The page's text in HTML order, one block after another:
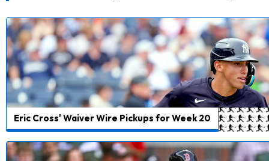
Eric Cross' Waiver Wire Pickups for Week 20